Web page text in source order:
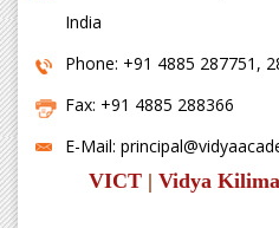
India
Phone: +91 4885 287751,
Fax: +91 4885 288366
E-Mail:
VICT| Vidya